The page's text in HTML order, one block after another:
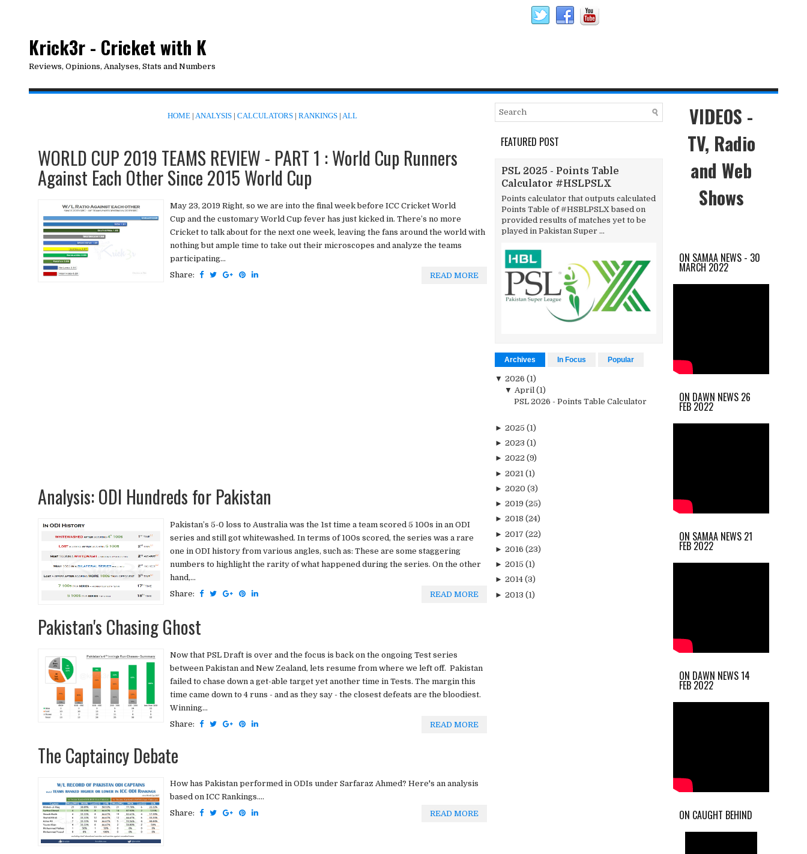
Krick3r - Cricket with K
Reviews, Opinions, Analyses, Stats and Numbers
HOME | ANALYSIS | CALCULATORS | RANKINGS | ALL
WORLD CUP 2019 TEAMS REVIEW - PART 1 : World Cup Runners
Against Each Other Since 2015 World Cup
May 23, 2019 Right, so we are into the final week before ICC Cricket World
Cup and the customary World Cup fever has just kicked in. There’s no more
Cricket to talk about for the next one week, leaving the fans around the world with
nothing but ample time to take out their microscopes and analyze the teams
participating...
Share:
READ MORE
Analysis: ODI Hundreds for Pakistan
Pakistan’s 5-0 loss to Australia was the 1st time a team scored 5 100s in an ODI
series and still got whitewashed. In terms of 100s scored, the series was a rare
one in ODI history from various angles, such as: These are some staggering
numbers to highlight the rarity of what happened during the series. On the other
hand,...
Share:
READ MORE
Pakistan's Chasing Ghost
Now that PSL Draft is over and the focus is back on the ongoing Test series
between Pakistan and New Zealand, lets resume from where we left off. Pakistan
failed to chase down a get-able target yet another time in Tests. The margin this
time came down to 4 runs - and as they say - the closest defeats are the bloodiest.
Winning...
Share:
READ MORE
The Captaincy Debate
How has Pakistan performed in ODIs under Sarfaraz Ahmed? Here's an analysis
based on ICC Rankings....
Share:
READ MORE
FEATURED POST
PSL 2025 - Points Table
Calculator #HSLPSLX
Points calculator that outputs calculated
Points Table of #HSBLPSLX based on
provided results of matches yet to be
played in Pakistan Super ...
Archives In Focus Popular
▼ 2026 (1)
▼ April (1)
PSL 2026 - Points Table Calculator
► 2025 (1)
► 2023 (1)
► 2022 (9)
► 2021 (1)
► 2020 (3)
► 2019 (25)
► 2018 (24)
► 2017 (22)
► 2016 (23)
► 2015 (1)
► 2014 (3)
► 2013 (1)
VIDEOS -
TV, Radio
and Web
Shows
ON SAMAA NEWS - 30
MARCH 2022
ON DAWN NEWS 26
FEB 2022
ON SAMAA NEWS 21
FEB 2022
ON DAWN NEWS 14
FEB 2022
ON CAUGHT BEHIND